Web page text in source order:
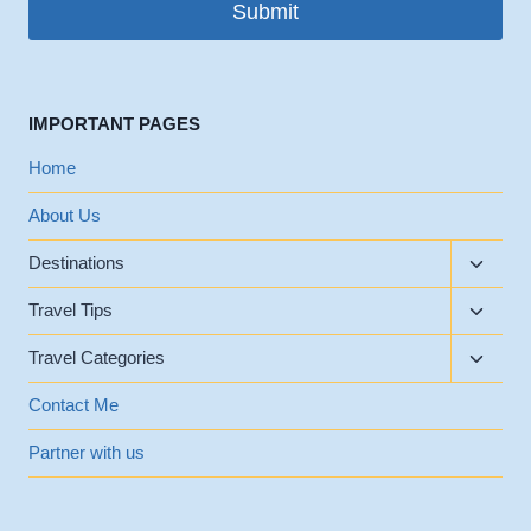
Submit
IMPORTANT PAGES
Home
About Us
Destinations
Toggle
child
menu
Travel Tips
Toggle
child
menu
Travel Categories
Toggle
child
Contact Me
Partner with us